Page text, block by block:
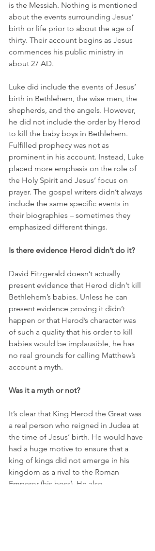
is the Messiah. Nothing is mentioned
about the events surrounding Jesus’
birth or life prior to about the age of
thirty. Their account begins as Jesus
commences his public ministry in
about 27 AD.
Luke did include the events of Jesus’
birth in Bethlehem, the wise men, the
shepherds, and the angels. However,
he did not include the order by Herod
to kill the baby boys in Bethlehem.
Fulfilled prophecy was not as
prominent in his account. Instead, Luke
placed more emphasis on the role of
the Holy Spirit and Jesus’ focus on
prayer. The gospel writers didn’t always
include the same specific events in
their biographies – sometimes they
emphasized different things.
Is there evidence Herod didn’t do it?
David Fitzgerald doesn’t actually
present evidence that Herod didn’t kill
Bethlehem’s babies. Unless he can
present evidence proving it didn’t
happen or that Herod’s character was
of such a quality that his order to kill
babies would be implausible, he has
no real grounds for calling Matthew’s
account a myth.
Was it a myth or not?
It’s clear that King Herod the Great was
a real person who reigned in Judea at
the time of Jesus’ birth. He would have
had a huge motive to ensure that a
king of kings did not emerge in his
kingdom as a rival to the Roman
Emperor (his boss). He also